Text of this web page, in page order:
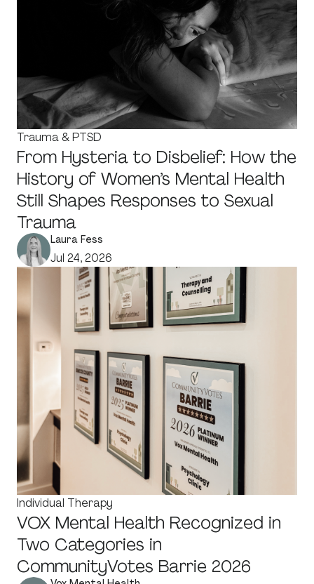
Trauma & PTSD
From Hysteria to Disbelief: How the
History of Women’s Mental Health
Still Shapes Responses to Sexual
Trauma
Laura Fess
Jul 24, 2026
Individual Therapy
VOX Mental Health Recognized in
Two Categories in
CommunityVotes Barrie 2026